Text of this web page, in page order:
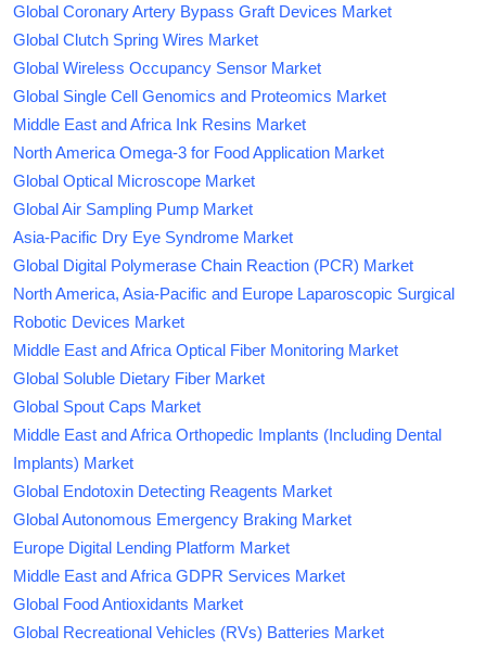
Global Coronary Artery Bypass Graft Devices Market
Global Clutch Spring Wires Market
Global Wireless Occupancy Sensor Market
Global Single Cell Genomics and Proteomics Market
Middle East and Africa Ink Resins Market
North America Omega-3 for Food Application Market
Global Optical Microscope Market
Global Air Sampling Pump Market
Asia-Pacific Dry Eye Syndrome Market
Global Digital Polymerase Chain Reaction (PCR) Market
North America, Asia-Pacific and Europe Laparoscopic Surgical
Robotic Devices Market
Middle East and Africa Optical Fiber Monitoring Market
Global Soluble Dietary Fiber Market
Global Spout Caps Market
Middle East and Africa Orthopedic Implants (Including Dental
Implants) Market
Global Endotoxin Detecting Reagents Market
Global Autonomous Emergency Braking Market
Europe Digital Lending Platform Market
Middle East and Africa GDPR Services Market
Global Food Antioxidants Market
Global Recreational Vehicles (RVs) Batteries Market